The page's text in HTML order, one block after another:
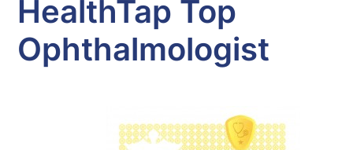
HealthTap Top
Ophthalmologist